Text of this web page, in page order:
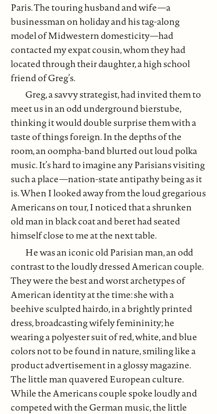
Paris. The touring husband and wife—a
businessman on holiday and his tag-along
model of Midwestern domesticity—had
contacted my expat cousin, whom they had
located through their daughter, a high school
friend of Greg’s.
Greg, a savvy strategist, had invited them to
meet us in an odd underground bierstube,
thinking it would double surprise them with a
taste of things foreign. In the depths of the
room, an oompha-band blurted out loud polka
music. It’s hard to imagine any Parisians visiting
such a place—nation-state antipathy being as it
is. When I looked away from the loud gregarious
Americans on tour, I noticed that a shrunken
old man in black coat and beret had seated
himself close to me at the next table.
He was an iconic old Parisian man, an odd
contrast to the loudly dressed American couple.
They were the best and worst archetypes of
American identity at the time: she with a
beehive sculpted hairdo, in a brightly printed
dress, broadcasting wifely femininity; he
wearing a polyester suit of red, white, and blue
colors not to be found in nature, smiling like a
product advertisement in a glossy magazine.
The little man quavered European culture.
While the Americans couple spoke loudly and
competed with the German music, the little